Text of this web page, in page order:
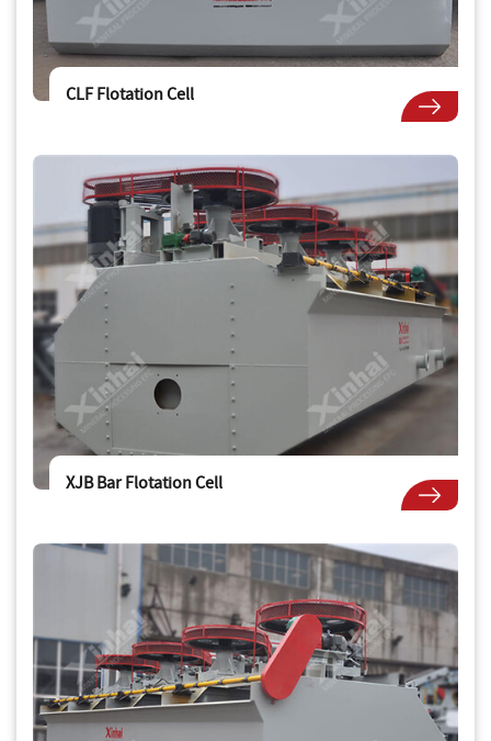
CLF Flotation Cell
XJB Bar Flotation Cell